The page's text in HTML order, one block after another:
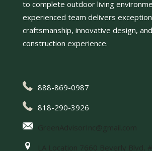
to complete outdoor living
experienced team delivers
craftsmanship, innovative design,
construction experience.
888-869-0987
818-290-3926